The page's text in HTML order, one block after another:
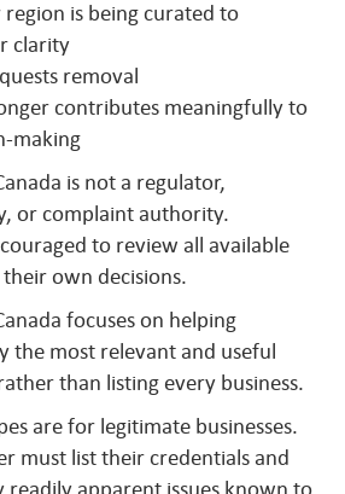
is being curated to
clarity
removal
contributes meaningfully to
making
is not a regulator,
or complaint authority.
to review all available
own decisions.
focuses on helping
the most relevant and useful
than listing every business.
are for legitimate businesses.
must list their credentials and
readily apparent issues known to